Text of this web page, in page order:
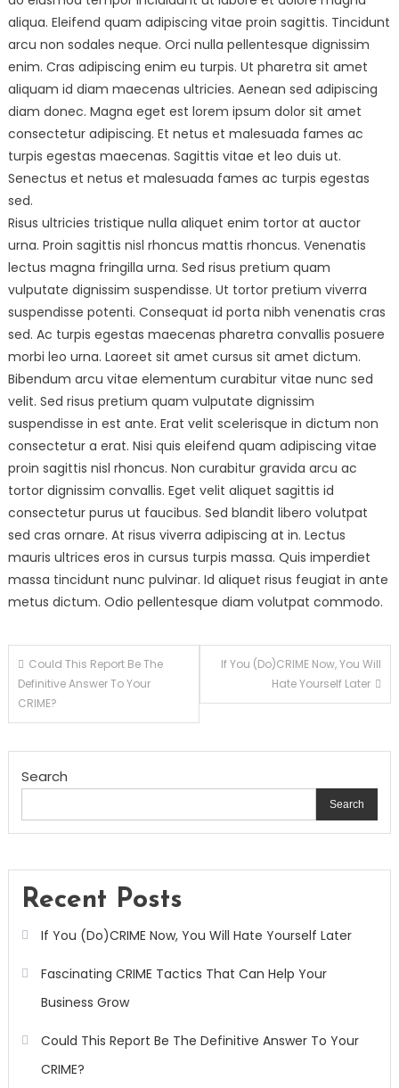
aliqua. Eleifend quam adipiscing vitae proin sagittis. Tincidunt
arcu non sodales neque. Orci nulla pellentesque dignissim
enim. Cras adipiscing enim eu turpis. Ut pharetra sit amet
aliquam id diam maecenas ultricies. Aenean sed adipiscing
diam donec. Magna eget est lorem ipsum dolor sit amet
consectetur adipiscing. Et netus et malesuada fames ac
turpis egestas maecenas. Sagittis vitae et leo duis ut.
Senectus et netus et malesuada fames ac turpis egestas
sed.
Risus ultricies tristique nulla aliquet enim tortor at auctor
urna. Proin sagittis nisl rhoncus mattis rhoncus. Venenatis
lectus magna fringilla urna. Sed risus pretium quam
vulputate dignissim suspendisse. Ut tortor pretium viverra
suspendisse potenti. Consequat id porta nibh venenatis cras
sed. Ac turpis egestas maecenas pharetra convallis posuere
morbi leo urna. Laoreet sit amet cursus sit amet dictum.
Bibendum arcu vitae elementum curabitur vitae nunc sed
velit. Sed risus pretium quam vulputate dignissim
suspendisse in est ante. Erat velit scelerisque in dictum non
consectetur a erat. Nisi quis eleifend quam adipiscing vitae
proin sagittis nisl rhoncus. Non curabitur gravida arcu ac
tortor dignissim convallis. Eget velit aliquet sagittis id
consectetur purus ut faucibus. Sed blandit libero volutpat
sed cras ornare. At risus viverra adipiscing at in. Lectus
mauris ultrices eros in cursus turpis massa. Quis imperdiet
massa tincidunt nunc pulvinar. Id aliquet risus feugiat in ante
metus dictum. Odio pellentesque diam volutpat commodo.
Post
navigation
Could This Report Be The
Definitive Answer To Your
CRIME?
If You (Do)CRIME Now, You Will
Hate Yourself Later
Search
Search
Recent Posts
If You (Do)CRIME Now, You Will Hate Yourself Later
Fascinating CRIME Tactics That Can Help Your
Business Grow
Could This Report Be The Definitive Answer To Your
CRIME?